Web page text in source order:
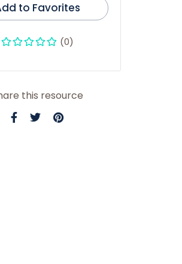
to Favorites
(0)
this resource